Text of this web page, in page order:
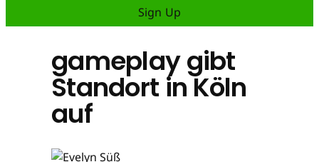
Sign Up
gameplay gibt
Standort in Köln
auf